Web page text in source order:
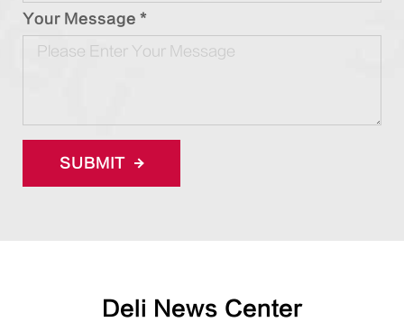
Your Message *
SUBMIT
Deli News Center